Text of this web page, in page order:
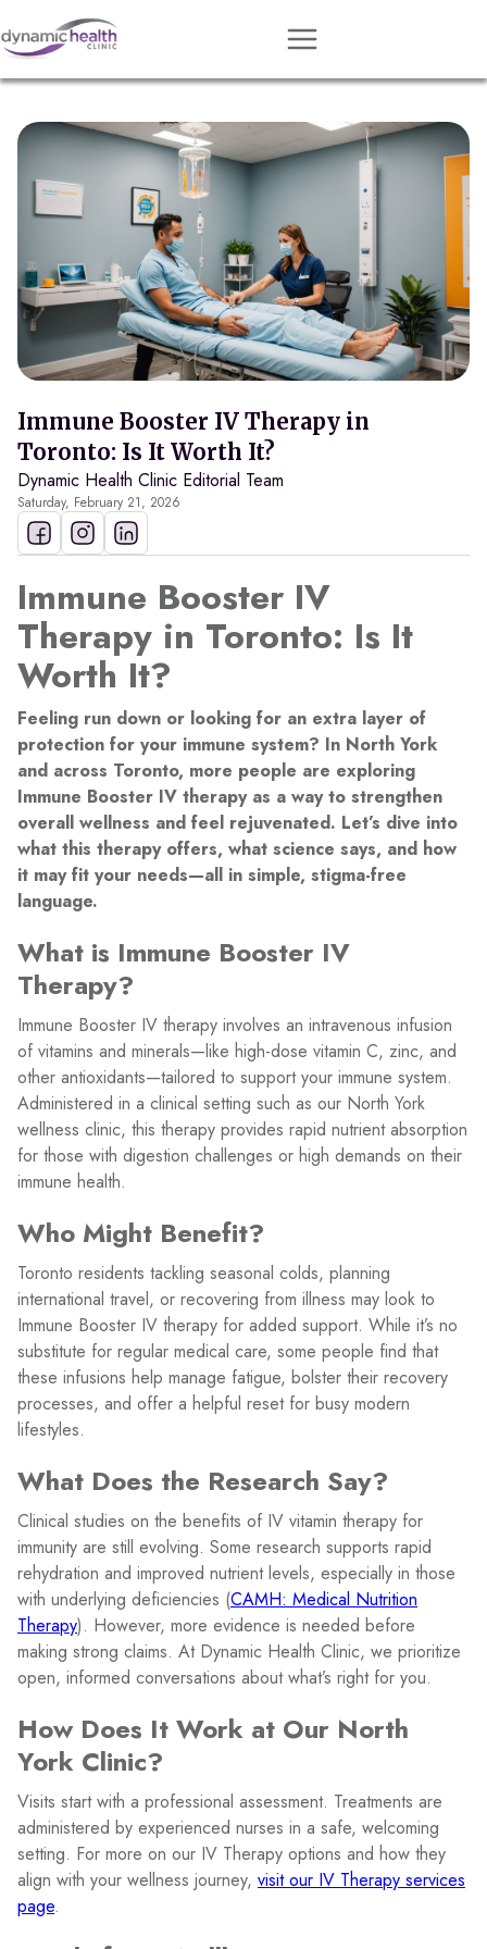
Approach
Services
Conditions
Contact
About
Immune Booster IV Therapy in
Toronto: Is It Worth It?
Dynamic Health Clinic Editorial Team
Saturday, February 21, 2026
Immune Booster IV
Therapy in Toronto: Is It
Worth It?
Feeling run down or looking for an extra layer of
protection for your immune system? In North York
and across Toronto, more people are exploring
Immune Booster IV therapy as a way to strengthen
overall wellness and feel rejuvenated. Let’s dive into
what this therapy offers, what science says, and how
it may fit your needs—all in simple, stigma-free
language.
What is Immune Booster IV
Therapy?
Immune Booster IV therapy involves an intravenous infusion
of vitamins and minerals—like high-dose vitamin C, zinc, and
other antioxidants—tailored to support your immune system.
Administered in a clinical setting such as our North York
wellness clinic, this therapy provides rapid nutrient absorption
for those with digestion challenges or high demands on their
immune health.
Who Might Benefit?
Toronto residents tackling seasonal colds, planning
international travel, or recovering from illness may look to
Immune Booster IV therapy for added support. While it’s no
substitute for regular medical care, some people find that
these infusions help manage fatigue, bolster their recovery
processes, and offer a helpful reset for busy modern
lifestyles.
What Does the Research Say?
Clinical studies on the benefits of IV vitamin therapy for
immunity are still evolving. Some research supports rapid
rehydration and improved nutrient levels, especially in those
with underlying deficiencies (CAMH: Medical Nutrition
Therapy). However, more evidence is needed before
making strong claims. At Dynamic Health Clinic, we prioritize
open, informed conversations about what’s right for you.
How Does It Work at Our North
York Clinic?
Visits start with a professional assessment. Treatments are
administered by experienced nurses in a safe, welcoming
setting. For more on our IV Therapy options and how they
align with your wellness journey, visit our IV Therapy services
page.